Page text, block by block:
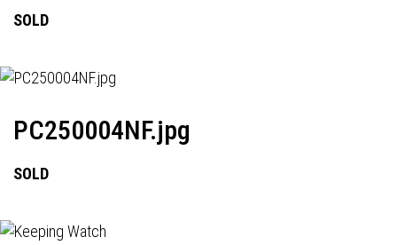
SOLD
PC250004NF.jpg
SOLD